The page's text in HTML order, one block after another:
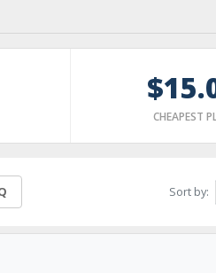
CHEAPEST
Sort by: